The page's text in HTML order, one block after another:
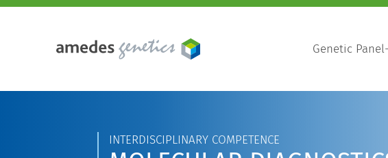
Genetic
INTERDISCIPLINARY COMPETENCE